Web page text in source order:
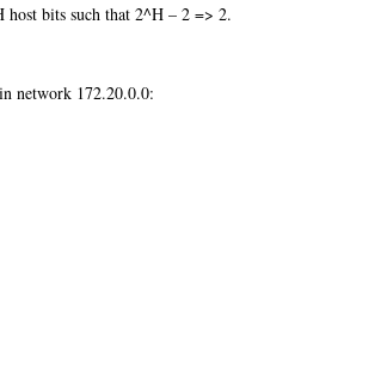
host bits such that 2^H – 2 => 2.
network 172.20.0.0: